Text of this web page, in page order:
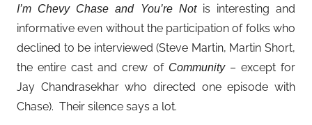
I’m Chevy Chase and You’re Notis interesting and
informative even without the participation of folks who
declined to be interviewed (Steve Martin, Martin Short,
the entire cast and crew of Community– except for
Jay Chandrasekhar who directed one episode with
Chase). Their silence says a lot.